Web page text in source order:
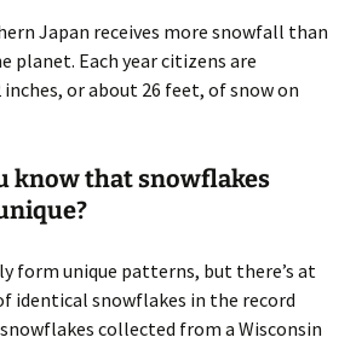
Japan receives more snowfall than
planet. Each year citizens are
or about 26 feet, of snow on
know that snowflakes
form unique patterns, but there’s at
identical snowflakes in the record
collected from a Wisconsin